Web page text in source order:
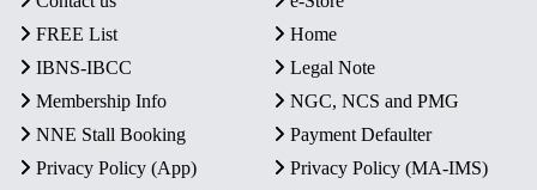
FREE List
Home
IBNS-IBCC
Legal Note
Membership Info
NGC, NCS and PMG
NNE Stall Booking
Payment Defaulter
Privacy Policy (App)
Privacy Policy (MA-IMS)